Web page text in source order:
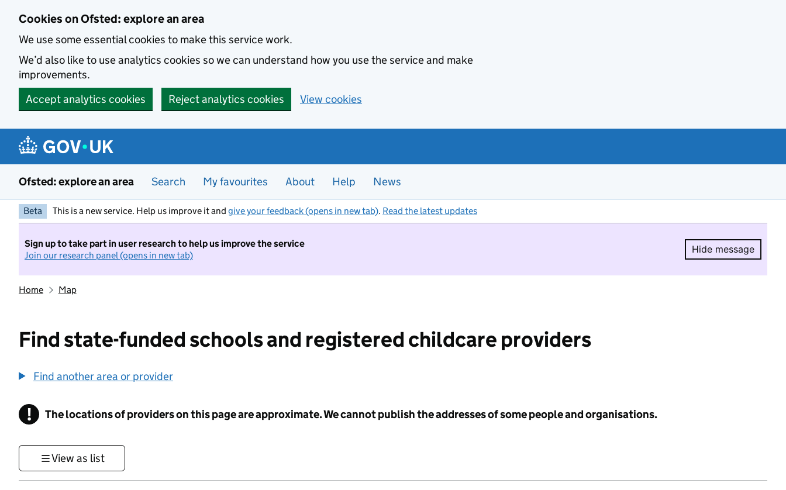
Cookies on Ofsted: explore an area
We use some essential cookies to make this service work.
We’d also like to use analytics cookies so we can understand how you use the service and make
improvements.
Accept analytics cookies
Reject analytics cookies View cookies
Ofsted: explore an area Search My favourites About Help News
Beta This is a new service. Help us improve it and give your feedback (opens in new tab). Read the latest updates
Sign up to take part in user research to help us improve the service
Join our research panel (opens in new tab)
Hide message
Hide
Home Map
Find state-funded schools and registered childcare providers
Find another area or provider
! Information
The locations of providers on this page are approximate. We cannot publish the addresses of some people and organisations.
View as list